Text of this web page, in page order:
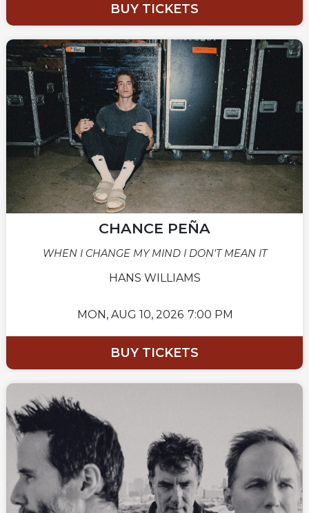
BUY TICKETS
CHANCE PEÑA
WHEN I CHANGE MY MIND I DON'T MEAN IT
HANS WILLIAMS
MON, AUG 10, 2026 7:00 PM
BUY TICKETS